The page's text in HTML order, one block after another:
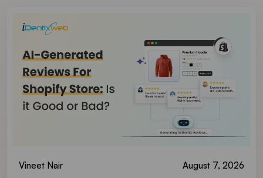
Vineet Nair August 7, 2026